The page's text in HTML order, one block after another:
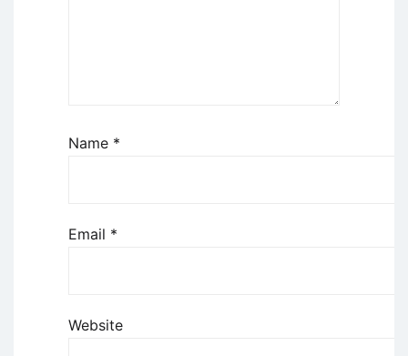
Name *
Email *
Website